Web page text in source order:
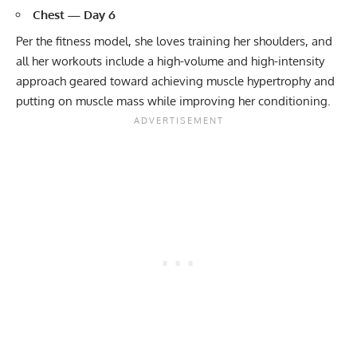
Chest — Day 6
Per the fitness model, she loves training her shoulders, and
all her workouts include a high-volume and high-intensity
approach geared toward achieving muscle hypertrophyand
putting on muscle mass while improving her conditioning.